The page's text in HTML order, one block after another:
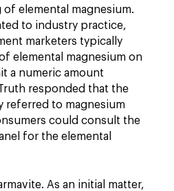
elemental magnesium.
to industry practice,
marketers typically
elemental magnesium on
a numeric amount
responded that the
referred to magnesium
could consult the
for the elemental
As an initial matter,